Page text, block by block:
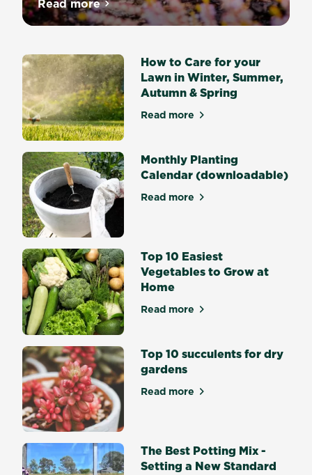
says
like
drifts
of
flowering
Daffodils
or
big
bold
Tulips
and
what
would
Summer
and
Autumn
be
without
vibrant
Lilies,
Gladiolus
and
Dahlias?
Flowering
bulbs
bring
splashes
of...
Read moreabout Melissa King’s Bulb Planting Guide
How to Care for your
Lawn in Winter, Summer,
Autumn & Spring
Read moreabout How to Care for
Monthly Planting
Calendar (downloadable)
Read moreabout Monthly Planting
Top 10 Easiest
Vegetables to Grow at
Home
Read moreabout Top 10 Easiest
Top 10 succulents for dry
gardens
Read moreabout Top 10 succulents
The Best Potting Mix -
Setting a New Standard